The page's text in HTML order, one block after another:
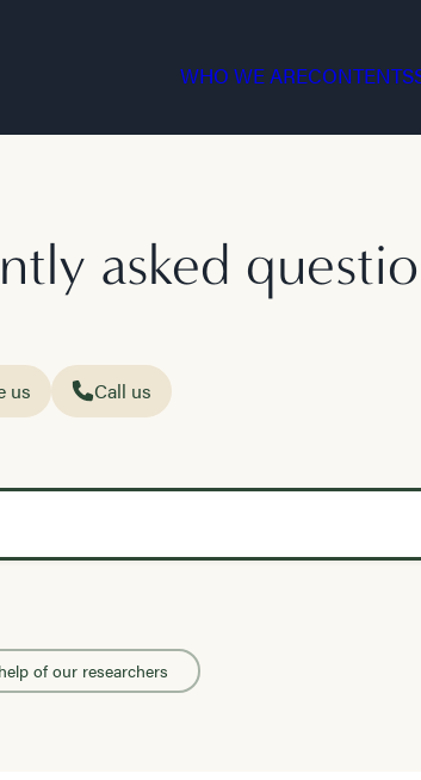
WHO WE ARECONTENTS
asked
us Call us
of our researchers